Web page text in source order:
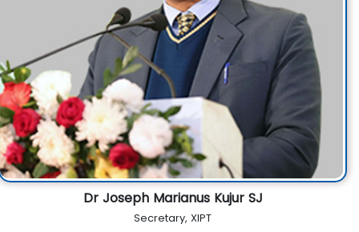
Dr Joseph Marianus Kujur SJ
Secretary, XIPT